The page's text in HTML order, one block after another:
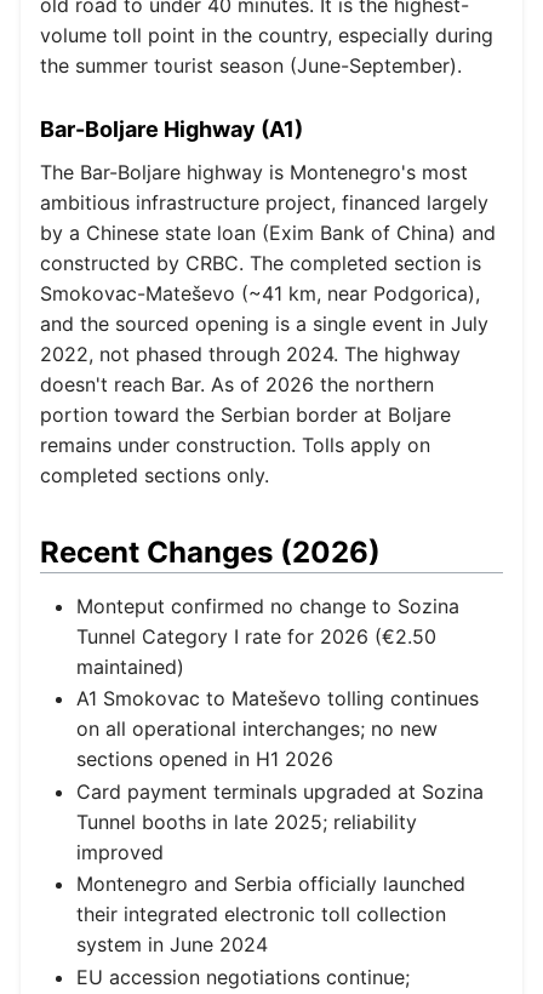
volume toll point in the country, especially during
the summer tourist season (June-September).
Bar-Boljare Highway (A1)
The Bar-Boljare highway is Montenegro's most
ambitious infrastructure project, financed largely
by a Chinese state loan (Exim Bank of China) and
constructed by CRBC. The completed section is
Smokovac-Mateševo (~41 km, near Podgorica),
and the sourced opening is a single event in July
2022, not phased through 2024. The highway
doesn't reach Bar. As of 2026 the northern
portion toward the Serbian border at Boljare
remains under construction. Tolls apply on
completed sections only.
Recent Changes (2026)
Monteput confirmed no change to Sozina
Tunnel Category I rate for 2026 (€2.50
maintained)
A1 Smokovac to Mateševo tolling continues
on all operational interchanges; no new
sections opened in H1 2026
Card payment terminals upgraded at Sozina
Tunnel booths in late 2025; reliability
improved
Montenegro and Serbia officially launched
their integrated electronic toll collection
system in June 2024
EU accession negotiations continue;